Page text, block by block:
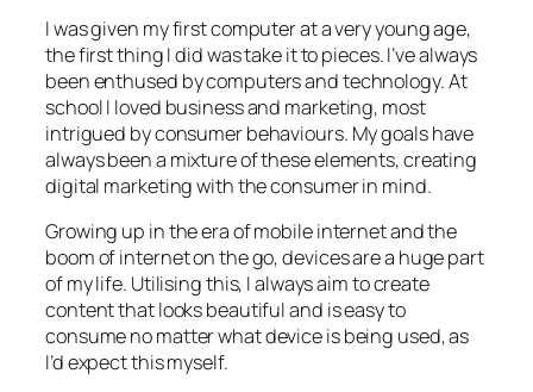
I was given my first computer at a very young age,
the first thing I did was take it to pieces. I’ve always
been enthused by computers and technology. At
school I loved business and marketing, most
intrigued by consumer behaviours. My goals have
always been a mixture of these elements, creating
digital marketing with the consumer in mind.
Growing up in the era of mobile internet and the
boom of internet on the go, devices are a huge part
of my life. Utilising this, I always aim to create
content that looks beautiful and is easy to
consume no matter what device is being used, as
I’d expect this myself.